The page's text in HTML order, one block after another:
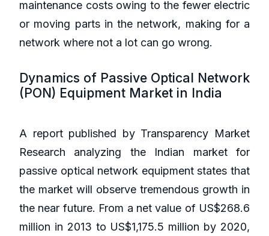
maintenance costs owing to the fewer electric
or moving parts in the network, making for a
network where not a lot can go wrong.
Dynamics of Passive Optical Network
(PON) Equipment Market in India
A report published by Transparency Market
Research analyzing the Indian market for
passive optical network equipment states that
the market will observe tremendous growth in
the near future. From a net value of US$268.6
million in 2013 to US$1,175.5 million by 2020,